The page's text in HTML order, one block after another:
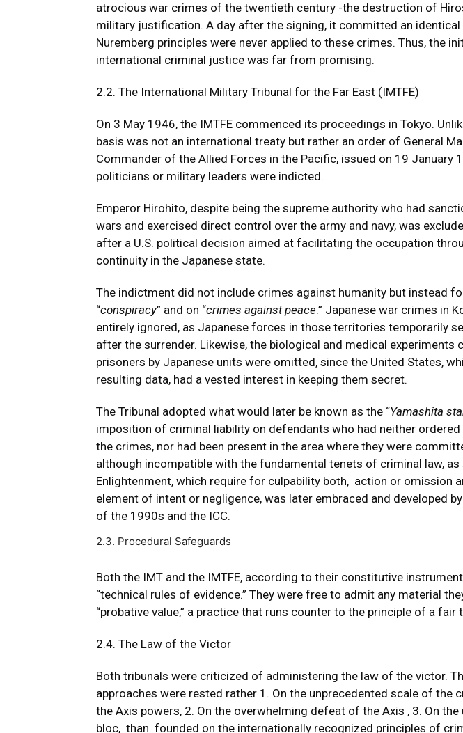
atrocious war crimes of the twentieth century -the destruction of
military justification. A day after the signing, it committed an identical
Nuremberg principles were never applied to these crimes. Thus, the
international criminal justice was far from promising.
2.2. The International Military Tribunal for the Far East (IMTFE)
On 3 May 1946, the IMTFE commenced its proceedings in Tokyo.
basis was not an international treaty but rather an order of General
Commander of the Allied Forces in the Pacific, issued on 19 January
politicians or military leaders were indicted.
Emperor Hirohito, despite being the supreme authority who had
wars and exercised direct control over the army and navy, was
after a U.S. political decision aimed at facilitating the occupation
continuity in the Japanese state.
The indictment did not include crimes against humanity but instead
“conspiracy” and on “crimes against peace.” Japanese war crimes in
entirely ignored, as Japanese forces in those territories temporarily
after the surrender. Likewise, the biological and medical experiments
prisoners by Japanese units were omitted, since the United States,
resulting data, had a vested interest in keeping them secret.
The Tribunal adopted what would later be known as the “Yamashita
imposition of criminal liability on defendants who had neither
the crimes, nor had been present in the area where they were
although incompatible with the fundamental tenets of criminal law, as
Enlightenment, which require for culpability both, action or omission
element of intent or negligence, was later embraced and developed
of the 1990s and the ICC.
2.3. Procedural Safeguards
Both the IMT and the IMTFE, according to their constitutive
“technical rules of evidence.” They were free to admit any material
“probative value,” a practice that runs counter to the principle of a fair
2.4. The Law of the Victor
Both tribunals were criticized of administering the law of the victor.
approaches were rested rather 1. On the unprecedented scale of the
the Axis powers, 2. On the overwhelming defeat of the Axis , 3. On
bloc, than founded on the internationally recognized principles of